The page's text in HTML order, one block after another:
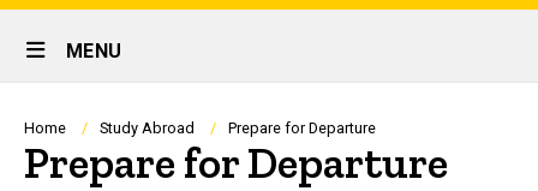
links
Site
Main
Navigation
MENU
Breadcrumb
Home Study Abroad Prepare for Departure
Prepare for Departure